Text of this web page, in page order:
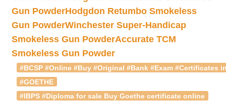
Gun PowderHodgdon Retumbo Smokeless
Gun PowderWinchester Super-Handicap
Smokeless Gun PowderAccurate TCM
Smokeless Gun Powder
#BCSP #Online #Buy #Original #Bank #Exam #Certificates
#GOETHE
#IBPS #Diploma for sale Buy Goethe certificate online